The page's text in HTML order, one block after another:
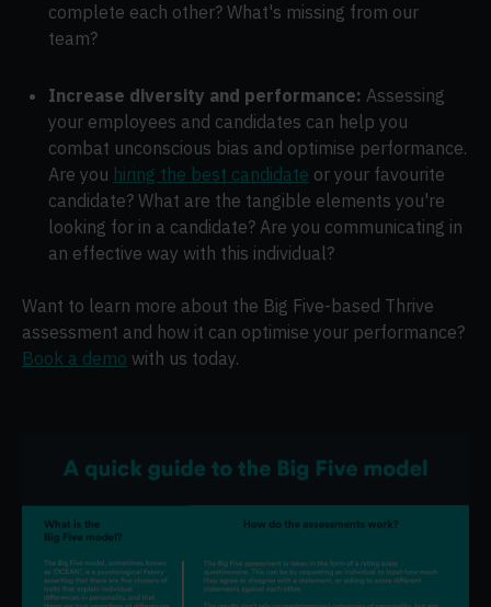
complete each other? What's missing from our
team?
Increase diversity and performance: Assessing
your employees and candidates can help you
combat unconscious bias and optimise performance.
Are you hiring the best candidate or your favourite
candidate? What are the tangible elements you're
looking for in a candidate? Are you communicating in
an effective way with this individual?
Want to learn more about the Big Five-based Thrive
assessment and how it can optimise your performance?
Book a demo with us today.